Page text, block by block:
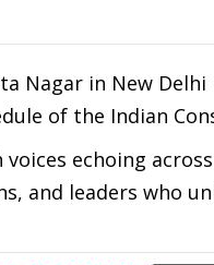
Nagar in New
of the Indian
echoing
and leaders who